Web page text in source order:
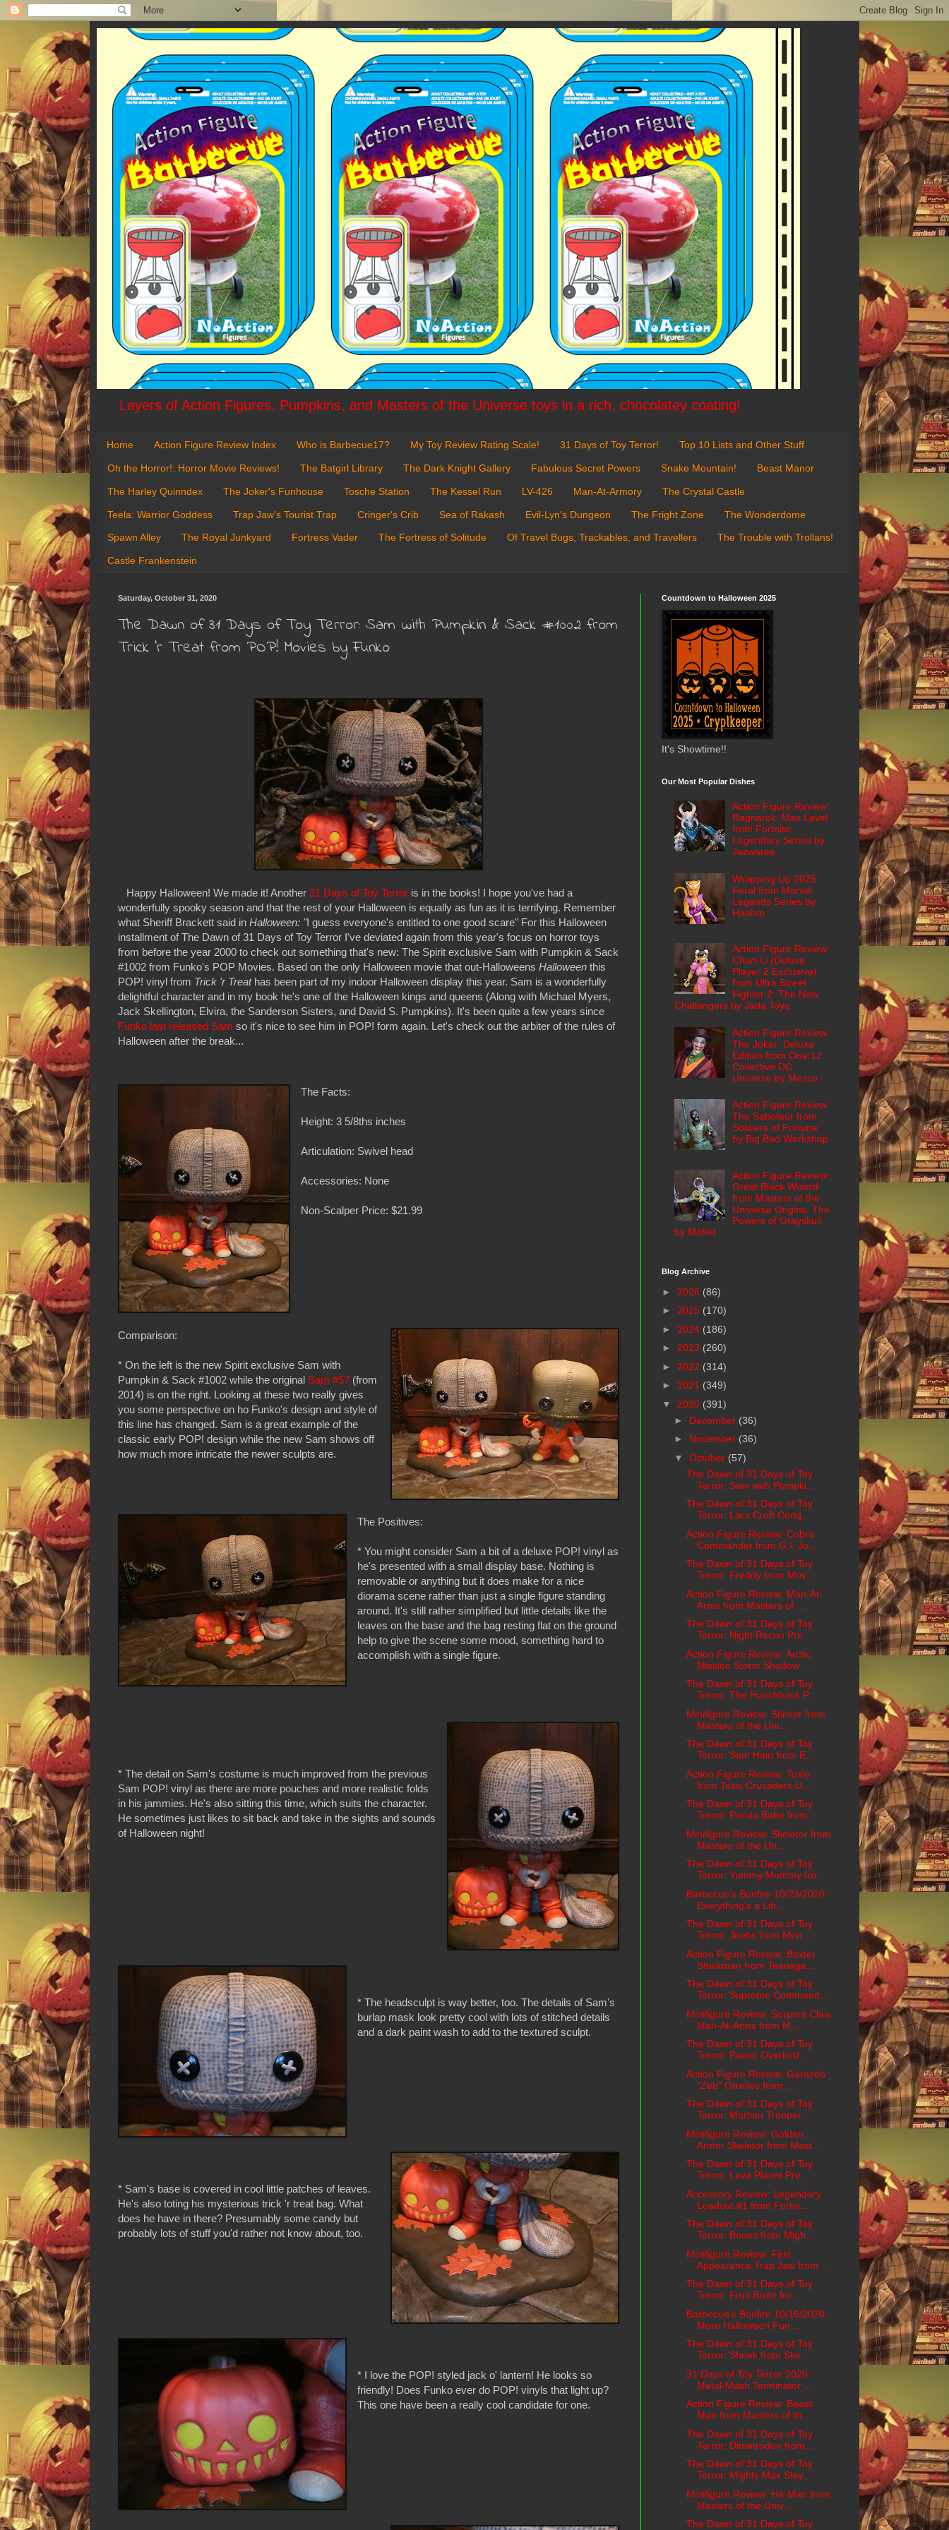
Layers of Action Figures, Pumpkins, and Masters of the Universe toys in a rich, chocolatey coating!
Home Action Figure Review Index Who is Barbecue17? My Toy Review Rating Scale! 31 Days of Toy Terror! Top 10 Lists and Other Stuff
Oh the Horror!: Horror Movie Reviews! The Batgirl Library The Dark Knight Gallery Fabulous Secret Powers Snake Mountain! Beast Manor
The Harley Quinndex The Joker's Funhouse Tosche Station The Kessel Run LV-426 Man-At-Armory The Crystal Castle
Teela: Warrior Goddess Trap Jaw's Tourist Trap Cringer's Crib Sea of Rakash Evil-Lyn's Dungeon The Fright Zone The Wonderdome
Spawn Alley The Royal Junkyard Fortress Vader The Fortress of Solitude Of Travel Bugs, Trackables, and Travellers The Trouble with Trollans!
Castle Frankenstein
Saturday, October 31, 2020
The Dawn of 31 Days of Toy Terror: Sam with Pumpkin & Sack #1002 from
Trick 'r Treat from POP! Movies by Funko
Happy Halloween! We made it! Another 31 Days of Toy Terror is in the books! I hope you've had a
wonderfully spooky season and that the rest of your Halloween is equally as fun as it is terrifying. Remember
what Sheriff Brackett said in Halloween: "I guess everyone's entitled to one good scare" For this Halloween
installment of The Dawn of 31 Days of Toy Terror I've deviated again from this year's focus on horror toys
from before the year 2000 to check out something that's new: The Spirit exclusive Sam with Pumpkin & Sack
#1002 from Funko's POP Movies. Based on the only Halloween movie that out-Halloweens Halloween this
POP! vinyl from Trick 'r Treat has been part of my indoor Halloween display this year. Sam is a wonderfully
delightful character and in my book he's one of the Halloween kings and queens (Along with Michael Myers,
Jack Skellington, Elvira, the Sanderson Sisters, and David S. Pumpkins). It's been quite a few years since
Funko last released Sam so it's nice to see him in POP! form again. Let's check out the arbiter of the rules of
Halloween after the break...
The Facts:
Height: 3 5/8ths inches
Articulation: Swivel head
Accessories: None
Non-Scalper Price: $21.99
Comparison:
* On the left is the new Spirit exclusive Sam with
Pumpkin & Sack #1002 while the original Sam #57 (from
2014) is on the right. Looking at these two really gives
you some perspective on ho Funko's design and style of
this line has changed. Sam is a great example of the
classic early POP! design while the new Sam shows off
how much more intricate the newer sculpts are.
The Positives:
* You might consider Sam a bit of a deluxe POP! vinyl as
he's presented with a small display base. Nothing is
removable or anything but it does make for a nice
diorama scene rather than just a single figure standing
around. It's still rather simplified but little details like the
leaves on the base and the bag resting flat on the ground
help to give the scene some mood, something hard to
accomplish with a single figure.
* The detail on Sam's costume is much improved from the previous
Sam POP! vinyl as there are more pouches and more realistic folds
in his jammies. He's also sitting this time, which suits the character.
He sometimes just likes to sit back and take in the sights and sounds
of Halloween night!
* The headsculpt is way better, too. The details of Sam's
burlap mask look pretty cool with lots of stitched details
and a dark paint wash to add to the textured sculpt.
* Sam's base is covered in cool little patches of leaves.
He's also toting his mysterious trick 'r treat bag. What
does he have in there? Presumably some candy but
probably lots of stuff you'd rather not know about, too.
* I love the POP! styled jack o' lantern! He looks so
friendly! Does Funko ever do POP! vinyls that light up?
This one have been a really cool candidate for one.
Countdown to Halloween 2025
It's Showtime!!
Our Most Popular Dishes
Action Figure Review:
Ragnarok: Max Level
from Fortnite:
Legendary Series by
Jazwares
Wrapping Up 2025:
Feral from Marvel
Legends Series by
Hasbro
Action Figure Review:
Chun-Li (Deluxe
Player 2 Exclusive)
from Ultra Street
Fighter 2: The New
Challengers by Jada Toys
Action Figure Review:
The Joker: Deluxe
Edition from One:12
Collective DC
Universe by Mezco
Action Figure Review:
The Saboteur from
Soldiers of Fortune
by Big Bad Workshop
Action Figure Review:
Great Black Wizard
from Masters of the
Universe Origins: The
Powers of Grayskull
by Mattel
Blog Archive
► 2026 (86)
► 2025 (170)
► 2024 (186)
► 2023 (260)
► 2022 (314)
► 2021 (349)
▼ 2020 (391)
► December (36)
► November (36)
▼ October (57)
The Dawn of 31 Days of Toy
Terror: Sam with Pumpki...
The Dawn of 31 Days of Toy
Terror: Lara Croft Conq...
Action Figure Review: Cobra
Commander from G.I. Jo...
The Dawn of 31 Days of Toy
Terror: Freddy from Mov...
Action Figure Review: Man-At-
Arms from Masters of ...
The Dawn of 31 Days of Toy
Terror: Night Recon Pre...
Action Figure Review: Arctic
Mission Storm Shadow ...
The Dawn of 31 Days of Toy
Terror: The Hunchback P...
Minifigure Review: Stinkor from
Masters of the Uni...
The Dawn of 31 Days of Toy
Terror: Sam Hain from E...
Action Figure Review: Toxie
from Toxic Crusaders U...
The Dawn of 31 Days of Toy
Terror: Ponda Baba from...
Minifigure Review: Skeletor from
Masters of the Un...
The Dawn of 31 Days of Toy
Terror: Yummy Mummy fro...
Barbecue's Bonfire 10/23/2020:
Everything's a Litt...
The Dawn of 31 Days of Toy
Terror: Jeebs from Men ...
Action Figure Review: Baxter
Stockman from Teenage...
The Dawn of 31 Days of Toy
Terror: Supreme Command...
Minifigure Review: Serpent Claw
Man-At-Arms from M...
The Dawn of 31 Days of Toy
Terror: Paeec Overlord ...
Action Figure Review: Garazeb
"Zeb" Orrelios from ...
The Dawn of 31 Days of Toy
Terror: Martian Trooper...
Minifigure Review: Golden
Armor Skeletor from Mast...
The Dawn of 31 Days of Toy
Terror: Lava Planet Pre...
Accessory Review: Legendary
Loadout #1 from Fortni...
The Dawn of 31 Days of Toy
Terror: Bones from Migh...
Minifigure Review: First
Appearance Trap Jaw from ...
The Dawn of 31 Days of Toy
Terror: Fruit Brute fro...
Barbecue's Bonfire 10/16/2020:
More Halloween Fun ...
The Dawn of 31 Days of Toy
Terror: Shriek from Ske...
31 Days of Toy Terror 2020:
Metal-Mash Terminator ...
Action Figure Review: Beast
Man from Masters of th...
The Dawn of 31 Days of Toy
Terror: Dimetrodon from...
The Dawn of 31 Days of Toy
Terror: Mighty Max Slay...
Minifigure Review: He-Man from
Masters of the Univ...
The Dawn of 31 Days of Toy